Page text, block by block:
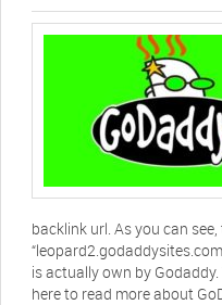
backlink url. As you can
is actually own by
here to read more about